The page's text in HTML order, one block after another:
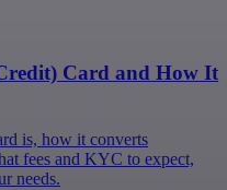
Card and How It
is, how it converts
fees and KYC to expect,
needs.